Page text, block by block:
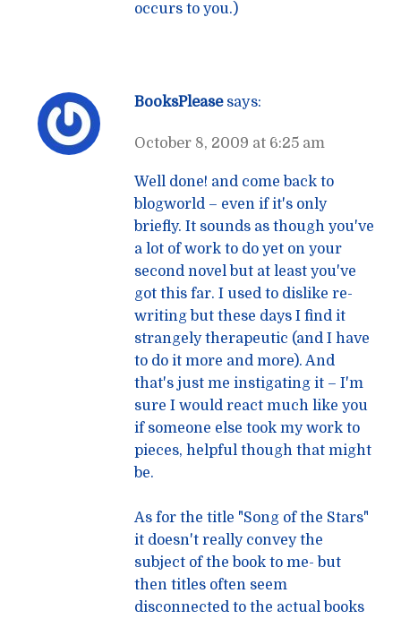
occurs to you.)
BooksPlease says:
October 8, 2009 at 6:25 am
Well done! and come back to
blogworld – even if it's only
briefly. It sounds as though you've
a lot of work to do yet on your
second novel but at least you've
got this far. I used to dislike re-
writing but these days I find it
strangely therapeutic (and I have
to do it more and more). And
that's just me instigating it – I'm
sure I would react much like you
if someone else took my work to
pieces, helpful though that might
be.
As for the title "Song of the Stars"
it doesn't really convey the
subject of the book to me- but
then titles often seem
disconnected to the actual books